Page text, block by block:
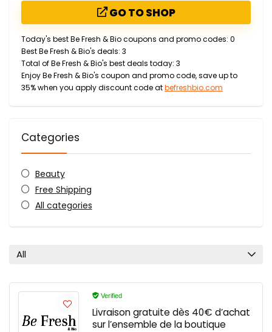
GO TO SHOP
Today's best Be Fresh & Bio coupons and promo codes: 0
Best Be Fresh & Bio's deals: 3
Total of Be Fresh & Bio's best deals today: 3
Enjoy Be Fresh & Bio's coupon and promo code, save up to
35% when you apply discount code atbefreshbio.com
Categories
Beauty
Free Shipping
All categories
All
Verified
Livraison gratuite dès 40€ d’achat
sur l’ensemble de la boutique